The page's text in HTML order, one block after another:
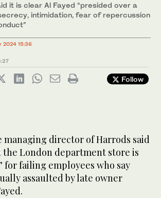
it is clear Al Fayed “presided over a
intimidation, fear of repercussion
2024 15:36
Follow
managing director of Harrods said
the London department store is
for failing employees who say
assaulted by late owner